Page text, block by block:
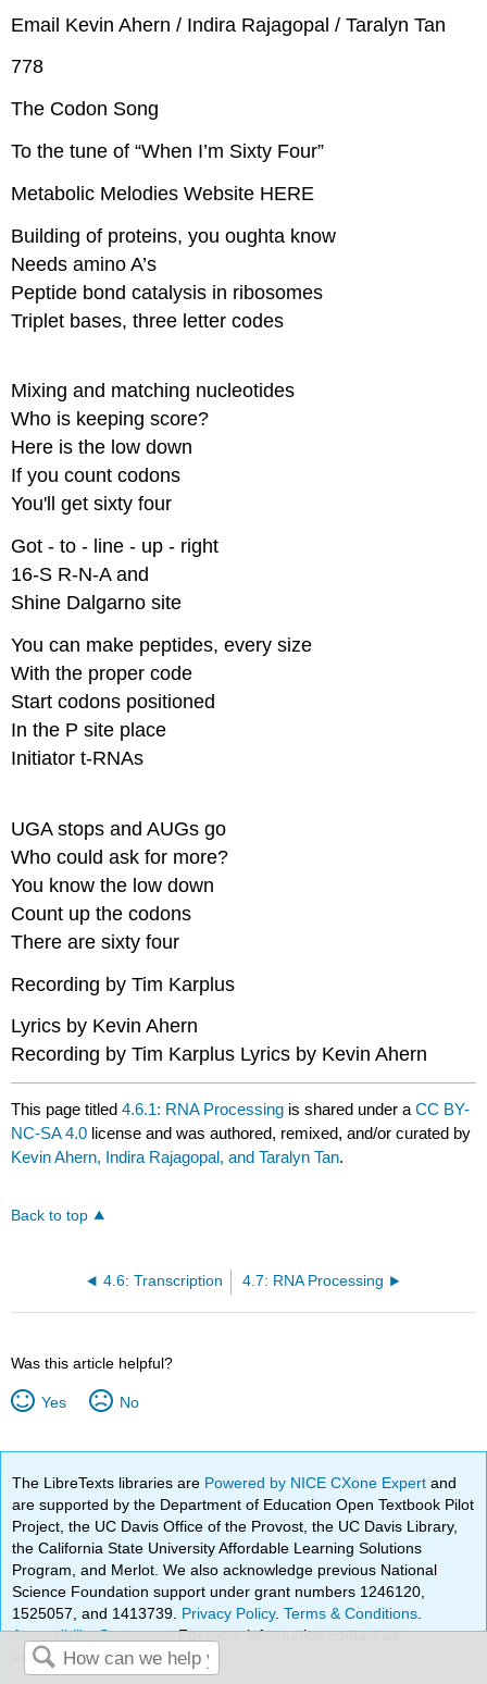
Email Kevin Ahern / Indira Rajagopal / Taralyn Tan
778
The Codon Song
To the tune of “When I’m Sixty Four”
Metabolic Melodies Website HERE
Building of proteins, you oughta know​
Needs amino A’s​
Peptide bond catalysis in ribosomes​
Triplet bases, three letter codes
Mixing and matching nucleotides​
Who is keeping score?​
Here is the low down​
If you count codons​
You'll get sixty four
Got - to - line - up - right​
16-S R-N-A and​
Shine Dalgarno site
You can make peptides, every size​
With the proper code​
Start codons positioned​
In the P site place​
Initiator t-RNAs
UGA stops and AUGs go​
Who could ask for more?​
You know the low down​
Count up the codons​
There are sixty four
Recording by Tim Karplus
Lyrics by Kevin Ahern
Recording by Tim Karplus Lyrics by Kevin Ahern
This page titled4.6.1: RNA Processing is shared under aCC BY-
NC-SA 4.0 license and was authored, remixed, and/or curated by
Kevin Ahern, Indira Rajagopal, and Taralyn Tan.
Back to top
4.6: Transcription 4.7: RNA Processing
Was this article helpful?
Yes No
The LibreTexts libraries are Powered by NICE CXone Expertand
are supported by the Department of Education Open Textbook Pilot
Project, the UC Davis Office of the Provost, the UC Davis Library,
the California State University Affordable Learning Solutions
Program, and Merlot. We also acknowledge previous National
Science Foundation support under grant numbers 1246120,
1525057, and 1413739. Privacy Policy.Terms & Conditions
Accessibility Statement. For more information contact us
info@libretexts.org.